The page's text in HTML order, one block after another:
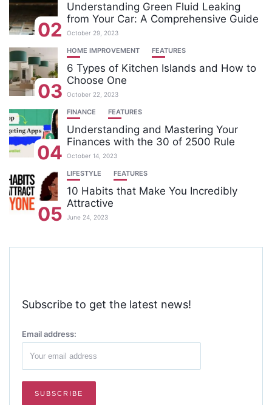
02
Understanding Green Fluid Leaking
from Your Car: A Comprehensive Guide
October 29, 2023
03
HOME IMPROVEMENT FEATURES
6 Types of Kitchen Islands and How to
Choose One
October 22, 2023
04
FINANCE FEATURES
Understanding and Mastering Your
Finances with the 30 of 2500 Rule
October 14, 2023
05
LIFESTYLE FEATURES
10 Habits that Make You Incredibly
Attractive
June 24, 2023
Subscribe to get the latest news!
Email address: